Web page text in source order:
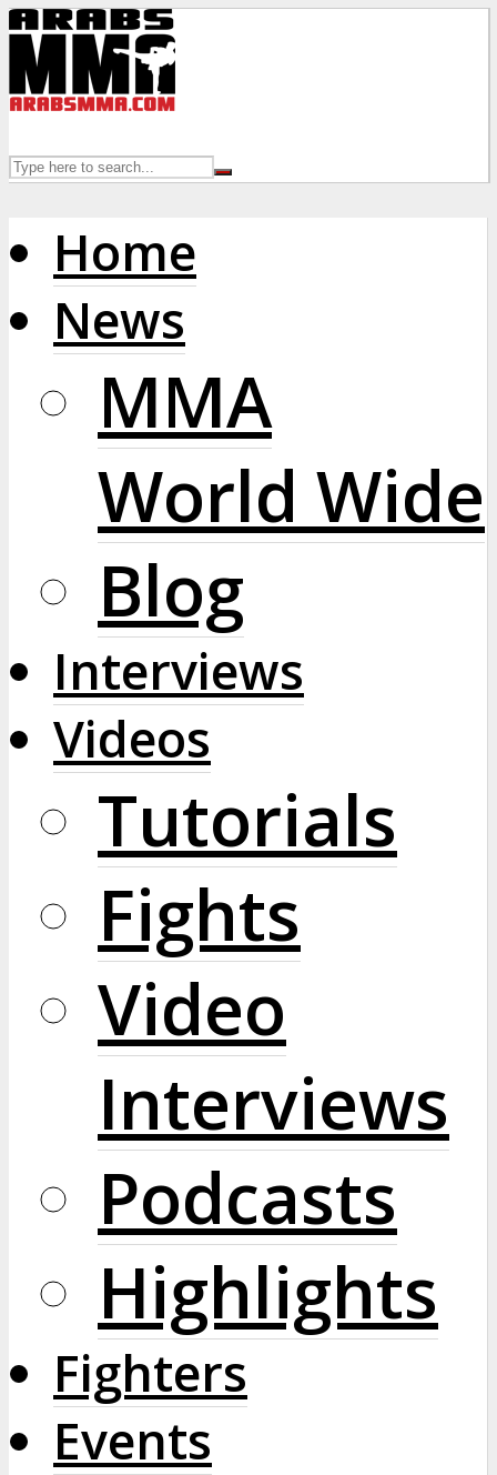
Home
News
MMA
World Wide
Blog
Interviews
Videos
Tutorials
Fights
Video
Interviews
Podcasts
Highlights
Fighters
Events